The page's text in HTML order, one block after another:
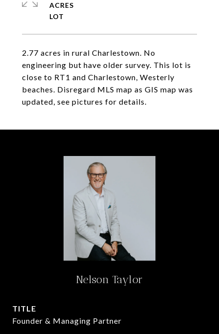
2.77 acres in rural Charlestown. No
engineering but have older survey. This lot is
close to RT1 and Charlestown, Westerly
beaches. Disregard MLS map as GIS map was
updated, see pictures for details.
ACRES
Nelson Taylor
TITLE
Founder & Managing Partner